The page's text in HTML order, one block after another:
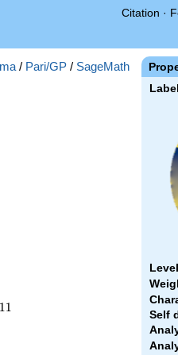
Citation ·
Label
Level
Self
/ Pari/GP / SageMath
11